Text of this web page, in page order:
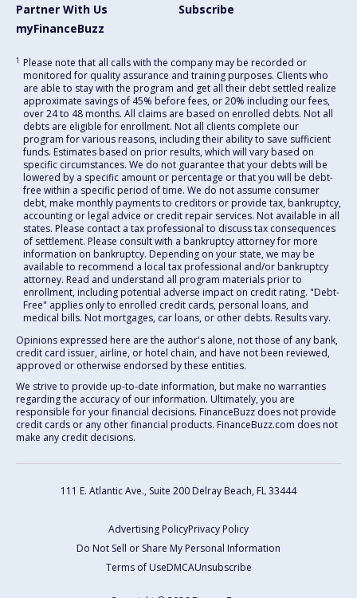
Partner With Us
Subscribe
myFinanceBuzz
1 Please note that all calls with the company may be recorded or
monitored for quality assurance and training purposes. Clients who
are able to stay with the program and get all their debt settled realize
approximate savings of 45% before fees, or 20% including our fees,
over 24 to 48 months. All claims are based on enrolled debts. Not all
debts are eligible for enrollment. Not all clients complete our
program for various reasons, including their ability to save sufficient
funds. Estimates based on prior results, which will vary based on
specific circumstances. We do not guarantee that your debts will be
lowered by a specific amount or percentage or that you will be debt-
free within a specific period of time. We do not assume consumer
debt, make monthly payments to creditors or provide tax, bankruptcy,
accounting or legal advice or credit repair services. Not available in all
states. Please contact a tax professional to discuss tax consequences
of settlement. Please consult with a bankruptcy attorney for more
information on bankruptcy. Depending on your state, we may be
available to recommend a local tax professional and/or bankruptcy
attorney. Read and understand all program materials prior to
enrollment, including potential adverse impact on credit rating. "Debt-
Free" applies only to enrolled credit cards, personal loans, and
medical bills. Not mortgages, car loans, or other debts. Results vary.
Opinions expressed here are the author's alone, not those of any bank,
credit card issuer, airline, or hotel chain, and have not been reviewed,
approved or otherwise endorsed by these entities.
We strive to provide up-to-date information, but make no warranties
regarding the accuracy of our information. Ultimately, you are
responsible for your financial decisions. FinanceBuzz does not provide
credit cards or any other financial products. FinanceBuzz.com does not
make any credit decisions.
111 E. Atlantic Ave., Suite 200 Delray Beach, FL 33444
Advertising PolicyPrivacy Policy
Do Not Sell or Share My Personal Information
Terms of UseDMCAUnsubscribe